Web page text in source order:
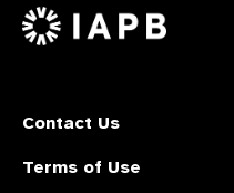
X
Contact Us
Terms of Use